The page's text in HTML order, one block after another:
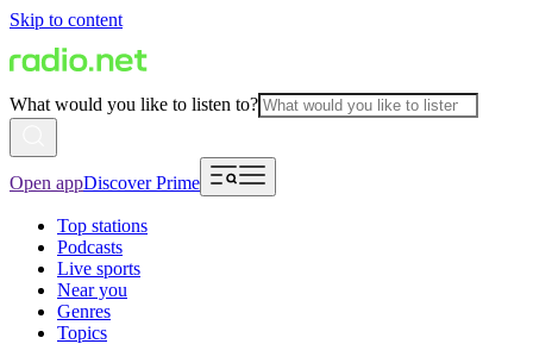
Skip to content
What would you like to listen to?
Open appDiscover Prime
Top stations
Podcasts
Live sports
Near you
Genres
Topics